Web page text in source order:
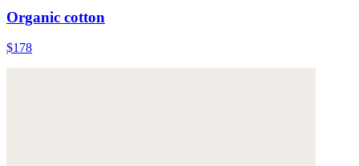
Organic cotton
$178